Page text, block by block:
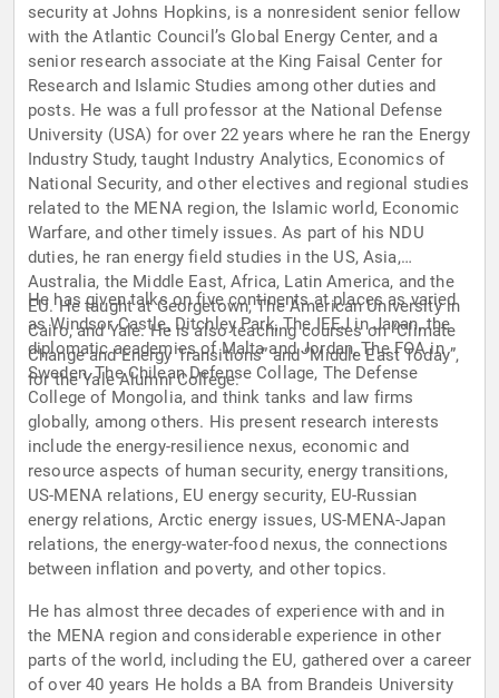
security at Johns Hopkins, is a nonresident senior fellow
with the Atlantic Council’s Global Energy Center, and a
senior research associate at the King Faisal Center for
Research and Islamic Studies among other duties and
posts. He was a full professor at the National Defense
University (USA) for over 22 years where he ran the Energy
Industry Study, taught Industry Analytics, Economics of
National Security, and other electives and regional studies
related to the MENA region, the Islamic world, Economic
Warfare, and other timely issues. As part of his NDU
duties, he ran energy field studies in the US, Asia,
Australia, the Middle East, Africa, Latin America, and the
EU. He taught at Georgetown, The American University in
Cairo, and Yale. He is also teaching courses on “Climate
Change and Energy Transitions” and “Middle East Today”,
for the Yale Alumni College.
He has given talks on five continents at places as varied
as Windsor Castle, Ditchley Park, The IEEJ in Japan, the
diplomatic academies of Malta and Jordan, The FOA in
Sweden, The Chilean Defense Collage, The Defense
College of Mongolia, and think tanks and law firms
globally, among others. His present research interests
include the energy-resilience nexus, economic and
resource aspects of human security, energy transitions,
US-MENA relations, EU energy security, EU-Russian
energy relations, Arctic energy issues, US-MENA-Japan
relations, the energy-water-food nexus, the connections
between inflation and poverty, and other topics.
He has almost three decades of experience with and in
the MENA region and considerable experience in other
parts of the world, including the EU, gathered over a career
of over 40 years He holds a BA from Brandeis University